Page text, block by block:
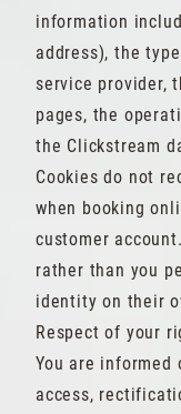
information
address), the
service provider,
pages, the
the Clickstream
Cookies do not
when booking
customer
rather than you
identity on their
Respect of your
You are
access,